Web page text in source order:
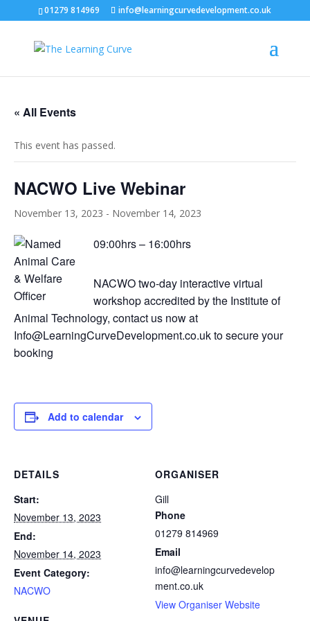
01279 814969 info@learningcurvedevelopment.co.uk
« All Events
This event has passed.
NACWO Live Webinar
November 13, 2023 - November 14, 2023
09:00hrs – 16:00hrs
NACWO two-day interactive virtual
workshop accredited by the Institute of
Animal Technology, contact us now at
Info@LearningCurveDevelopment.co.uk to secure your
booking
Add to calendar
DETAILS
Start:
November 13, 2023
End:
November 14, 2023
Event Category:
NACWO
ORGANISER
Gill
Phone
01279 814969
Email
info@learningcurvedevelop
ment.co.uk
View Organiser Website